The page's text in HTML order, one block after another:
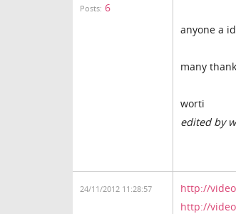
Posts: 6
anyone a
many
worti
edited by
24/11/2012 11:28:57
http://
http://